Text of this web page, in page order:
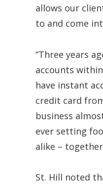
allows our
to and come
“Three years
accounts
have instant
credit card
business
ever setting
alike –
St. Hill noted